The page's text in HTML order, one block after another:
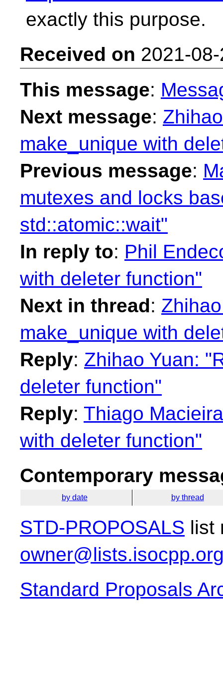
exactly this purpose.
Received on 2021-
This message:
Next message:
make_unique with
Previous message:
mutexes and locks
std::atomic::wait"
In reply to: Phil
with deleter function"
Next in thread:
make_unique with
Reply: Zhihao Yuan:
deleter function"
Reply: Thiago
with deleter function"
Contemporary
by date by thread
STD-PROPOSALS list
Standard Proposals